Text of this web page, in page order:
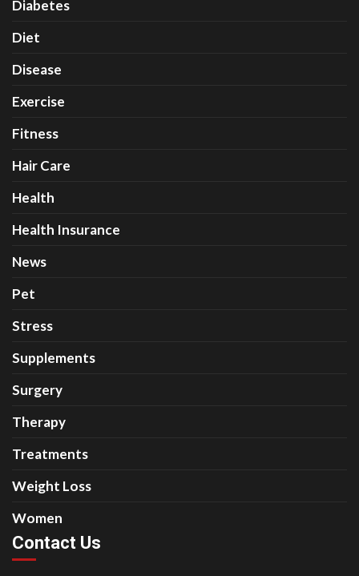
Diabetes
Diet
Disease
Exercise
Fitness
Hair Care
Health
Health Insurance
News
Pet
Stress
Supplements
Surgery
Therapy
Treatments
Weight Loss
Women
Contact Us